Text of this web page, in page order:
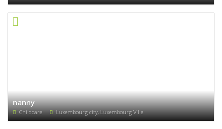
nanny
Childcare Luxembourg city, Luxembourg Ville